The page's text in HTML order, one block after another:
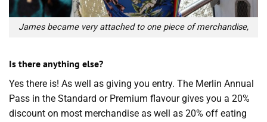
James became very attached to one piece of merchandise,
Is there anything else?
Yes there is! As well as giving you entry. The Merlin Annual
Pass in the Standard or Premium flavour gives you a 20%
discount on most merchandise as well as 20% off eating